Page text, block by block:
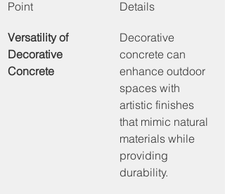
Point Details
Versatility of
Decorative
Concrete
Decorative
concrete can
enhance outdoor
spaces with
artistic finishes
that mimic natural
materials while
providing
durability.